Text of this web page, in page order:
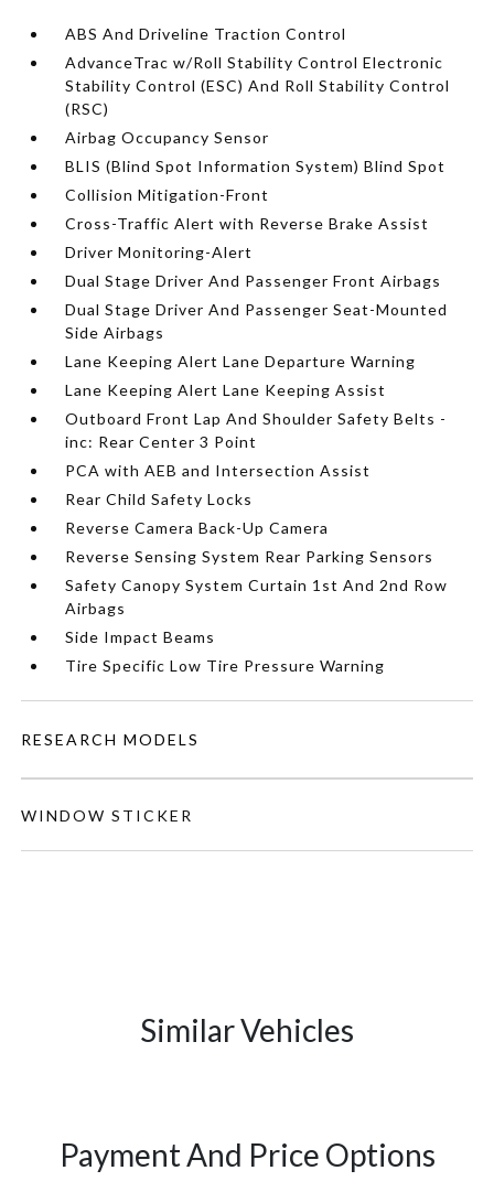
ABS And Driveline Traction Control
AdvanceTrac w/Roll Stability Control Electronic
Stability Control (ESC) And Roll Stability Control
(RSC)
Airbag Occupancy Sensor
BLIS (Blind Spot Information System) Blind Spot
Collision Mitigation-Front
Cross-Traffic Alert with Reverse Brake Assist
Driver Monitoring-Alert
Dual Stage Driver And Passenger Front Airbags
Dual Stage Driver And Passenger Seat-Mounted
Side Airbags
Lane Keeping Alert Lane Departure Warning
Lane Keeping Alert Lane Keeping Assist
Outboard Front Lap And Shoulder Safety Belts -
inc: Rear Center 3 Point
PCA with AEB and Intersection Assist
Rear Child Safety Locks
Reverse Camera Back-Up Camera
Reverse Sensing System Rear Parking Sensors
Safety Canopy System Curtain 1st And 2nd Row
Airbags
Side Impact Beams
Tire Specific Low Tire Pressure Warning
RESEARCH MODELS
WINDOW STICKER
Similar Vehicles
Payment And Price Options